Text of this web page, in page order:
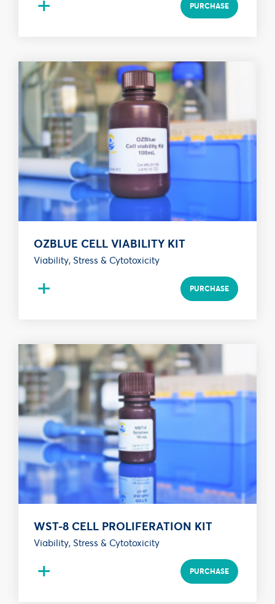
PURCHASE
OZBLUE CELL VIABILITY KIT
Viability, Stress & Cytotoxicity
+ PURCHASE
WST-8 CELL PROLIFERATION KIT
Viability, Stress & Cytotoxicity
+ PURCHASE